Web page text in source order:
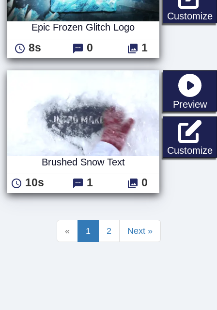
Customize
Epic Frozen Glitch Logo
8s 0 1
Preview
Customize
Brushed Snow Text
10s 1 0
« 1 2 Next »